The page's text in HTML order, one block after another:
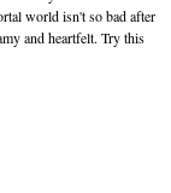
world isn't so bad after
and heartfelt. Try this